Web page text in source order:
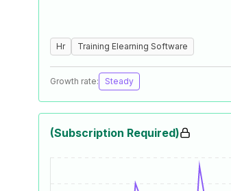
Hr Training Elearning Software
Growth rate: Steady
(Subscription Required)